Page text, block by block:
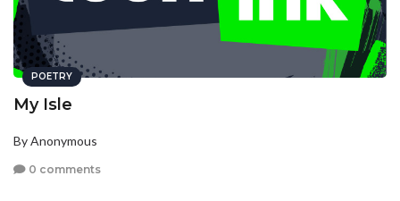
POETRY
My Isle
By Anonymous
0 comments